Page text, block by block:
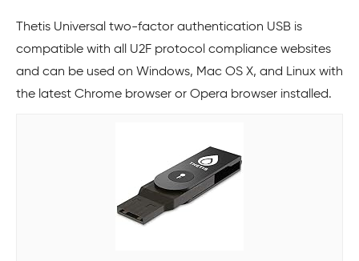
Thetis Universal two-factor authentication USB is
compatible with all U2F protocol compliance websites
and can be used on Windows, Mac OS X, and Linux with
the latest Chrome browser or Opera browser installed.